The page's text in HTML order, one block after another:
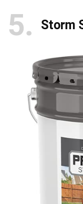
5 Storm